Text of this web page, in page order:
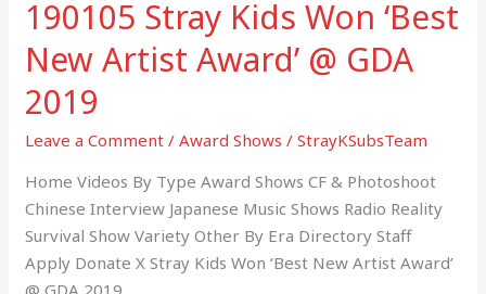
190105 Stray Kids Won ‘Best
New Artist Award’ @ GDA
2019
Leave a Comment /Award Shows /StrayKSubsTeam
Home Videos By Type Award Shows CF & Photoshoot
Chinese Interview Japanese Music Shows Radio Reality
Survival Show Variety Other By Era Directory Staff
Apply Donate X Stray Kids Won ‘Best New Artist Award’
2019